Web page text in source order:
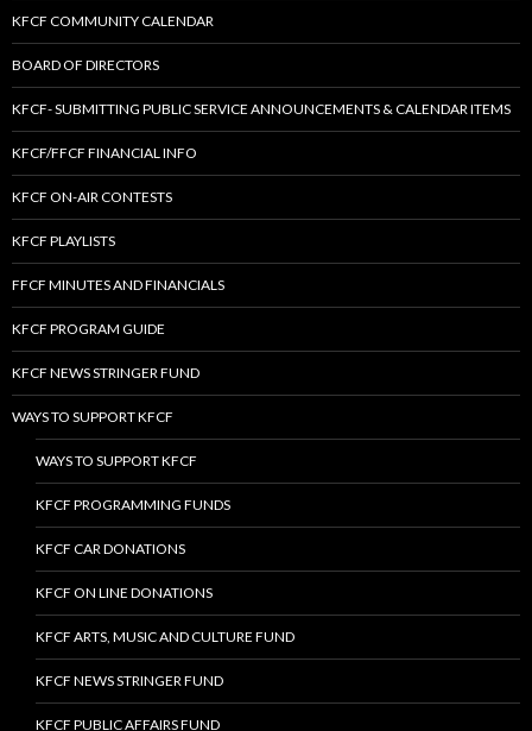
KFCF COMMUNITY CALENDAR
BOARD OF DIRECTORS
KFCF- SUBMITTING PUBLIC SERVICE ANNOUNCEMENTS & CALENDAR ITEMS
KFCF/FFCF FINANCIAL INFO
KFCF ON-AIR CONTESTS
KFCF PLAYLISTS
FFCF MINUTES AND FINANCIALS
KFCF PROGRAM GUIDE
KFCF NEWS STRINGER FUND
WAYS TO SUPPORT KFCF
WAYS TO SUPPORT KFCF
KFCF PROGRAMMING FUNDS
KFCF CAR DONATIONS
KFCF ON LINE DONATIONS
KFCF ARTS, MUSIC AND CULTURE FUND
KFCF NEWS STRINGER FUND
KFCF PUBLIC AFFAIRS FUND